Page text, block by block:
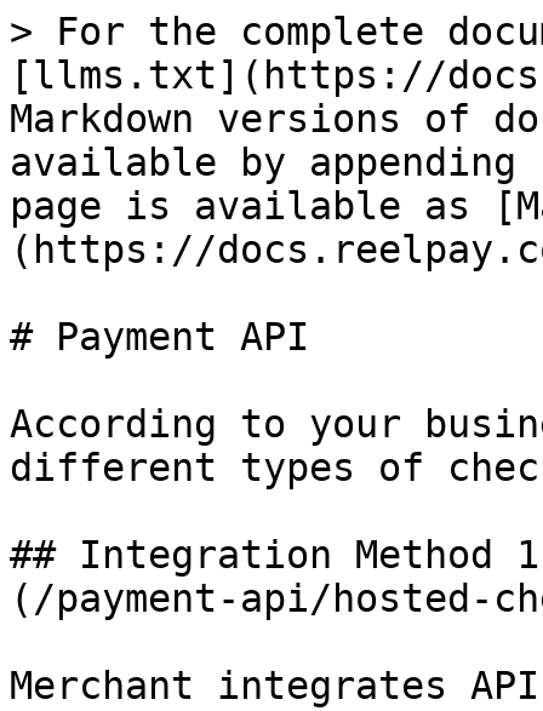
> For the complete
[llms.txt](https://
Markdown versions of
available by
page is available as
(https://
# Payment API
According to your
different types of
## Integration Method
(/payment-api/hosted-
Merchant integrates